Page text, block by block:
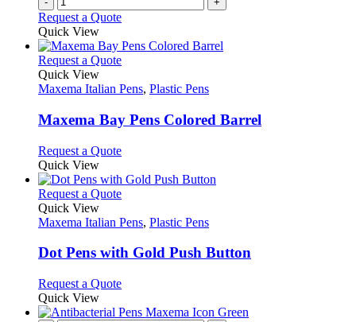
Request a Quote
Quick View
Request a QuoteThis
has
variants.
The
may
be
chosen
on
the
product
page
Quick View
Maxema Italian Pens, Plastic Pens
Maxema Bay Pens Colored Barrel
Request a QuoteThis
has
multiple
The
may
on
the
Quick View
Request a QuoteThis
has
variants.
may
be
Quick View
Maxema Italian Pens, Plastic Pens
Dot Pens with Gold Push Button
Request a QuoteThis
has
Quick View